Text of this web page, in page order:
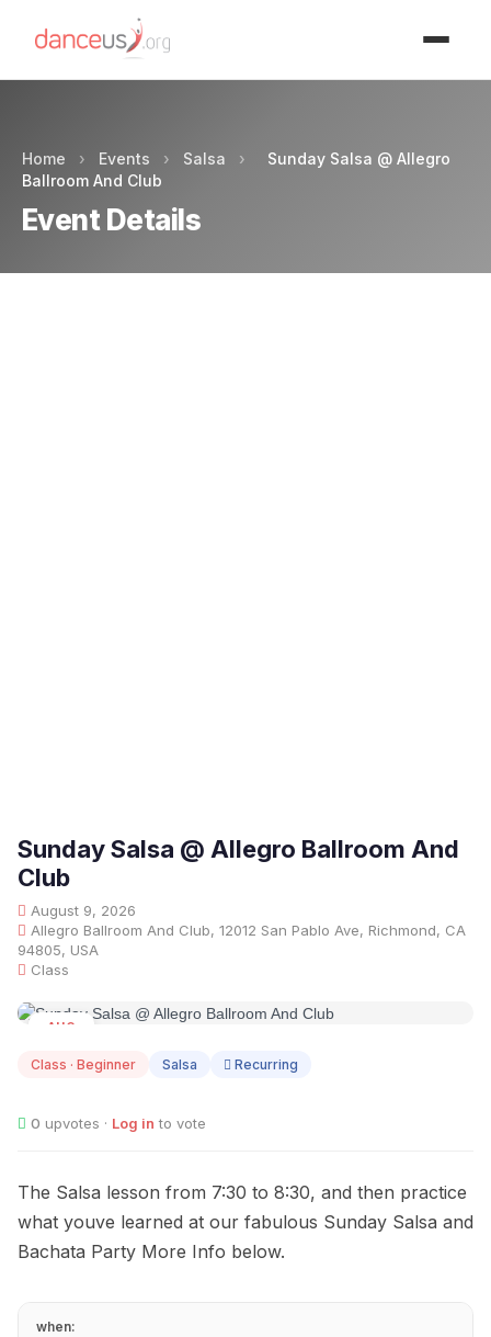
Home › Events › Salsa ›
Sunday Salsa @ Allegro
Ballroom And Club
Event Details
Sunday Salsa @ Allegro Ballroom And
Club
August 9, 2026
Allegro Ballroom And Club, 12012 San Pablo Ave, Richmond, CA
94805, USA
Class
AUG
Class · Beginner Salsa Recurring
0 upvotes · Log in to vote
The Salsa lesson from 7:30 to 8:30, and then practice
what youve learned at our fabulous Sunday Salsa and
Bachata Party More Info below.
when: